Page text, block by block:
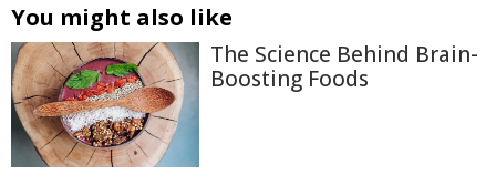
You might also like
The Science Behind Brain-
Boosting Foods